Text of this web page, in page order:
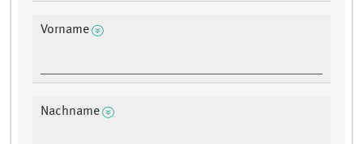
Vorname
Nachname